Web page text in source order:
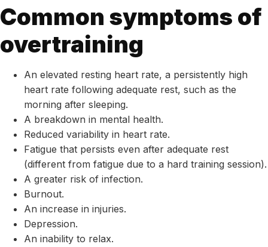
Common symptoms of
overtraining
An elevated resting heart rate, a persistently high
heart rate following adequate rest, such as the
morning after sleeping.
A breakdown in mental health.
Reduced variability in heart rate.
Fatigue that persists even after adequate rest
(different from fatigue due to a hard training session).
A greater risk of infection.
Burnout.
An increase in injuries.
Depression.
An inability to relax.